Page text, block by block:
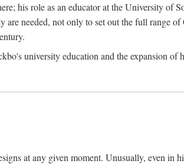
his role as an educator at the University of
needed, not only to set out the full range
university education and the expansion of
at any given moment. Unusually, even